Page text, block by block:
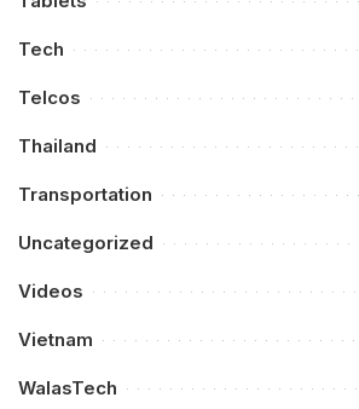
Tech
Telcos
Thailand
Transportation
Uncategorized
Videos
Vietnam
WalasTech